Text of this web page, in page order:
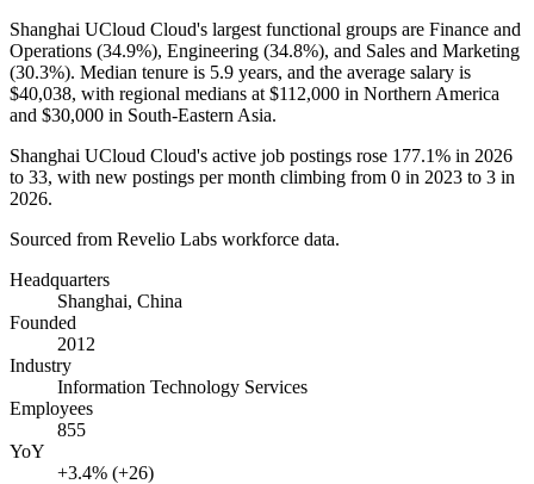
Shanghai UCloud Cloud's largest functional groups are Finance and
Operations (34.9%), Engineering (34.8%), and Sales and Marketing
(30.3%). Median tenure is 5.9 years, and the average salary is
$40,038, with regional medians at $112,000 in Northern America
and $30,000 in South-Eastern Asia.
Shanghai UCloud Cloud's active job postings rose 177.1% in 2026
to 33, with new postings per month climbing from 0 in 2023 to 3 in
2026.
Sourced from Revelio Labs workforce data.
Headquarters
Shanghai, China
Founded
2012
Industry
Information Technology Services
Employees
855
YoY
+3.4% (+26)